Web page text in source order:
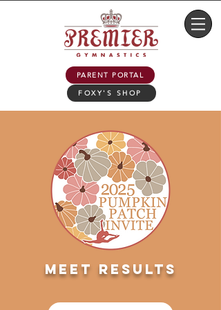
PARENT PORTAL
FOXY'S SHOP
meet results